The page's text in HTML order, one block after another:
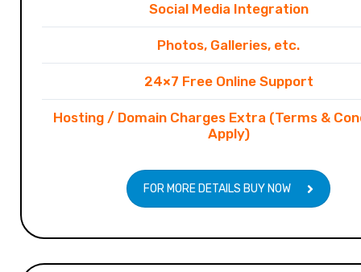
Social Media Integration
Photos, Galleries, etc.
24×7 Free Online Support
Hosting / Domain Charges Extra (Terms &
Apply)
FOR MORE DETAILS BUY NOW